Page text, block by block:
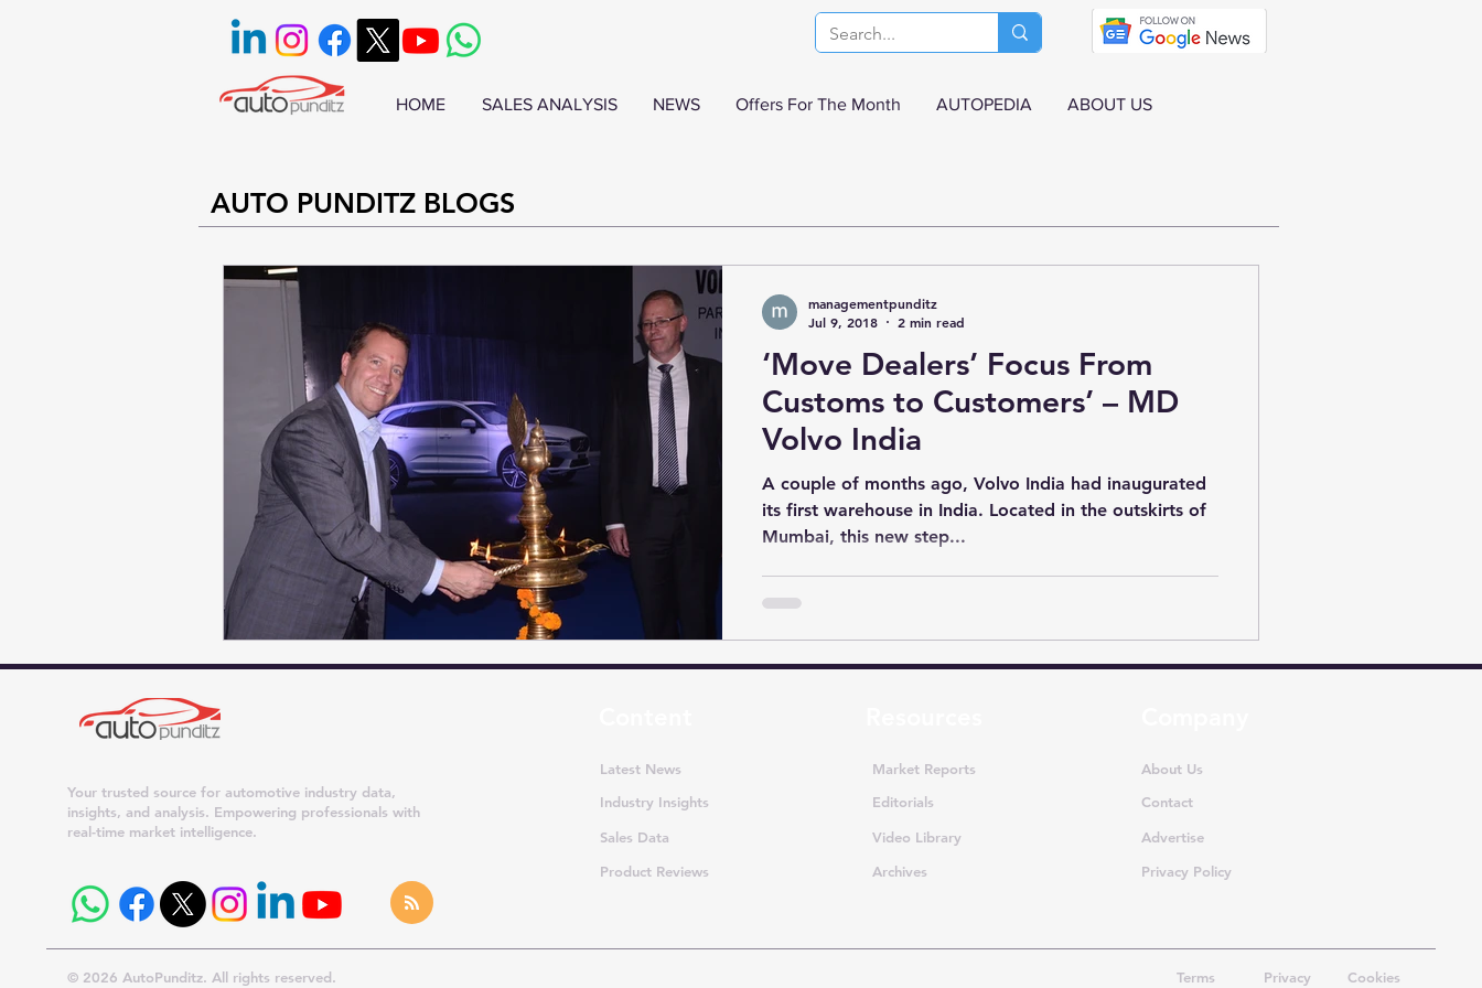
HOME SALES ANALYSIS NEWS Offers For The Month AUTOPEDIA ABOUT US
AUTO PUNDITZ BLOGS
‘Move Dealers’ Focus From
Customs to Customers’ – MD
Volvo India
A couple of months ago, Volvo India had inaugurated
its first warehouse in India. Located in the outskirts of
Mumbai, this new step...
managementpunditz
Jul 9, 2018
2 min read
Your trusted source for automotive industry data,
insights, and analysis. Empowering professionals with
real-time market intelligence.
Latest News
Industry Insights
Sales Data
Product Reviews
Market Reports
Editorials
Video Library
Archives
About Us
Contact
Advertise
Privacy Policy
© 2026 AutoPunditz. All rights reserved. Terms Privacy Cookies